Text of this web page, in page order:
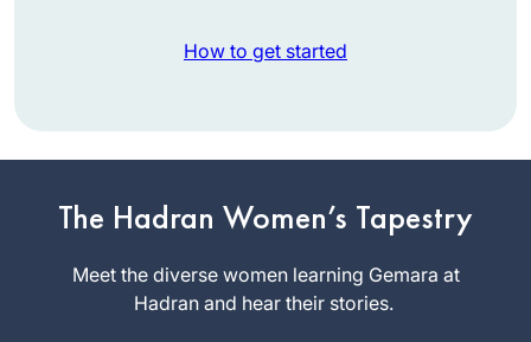
How to get started
The Hadran Women’s Tapestry
Meet the diverse women learning Gemara at
Hadran and hear their stories.
changed my life in
so many ways and
has been sustaining
during this global
Joanna
Northwest
Washington,